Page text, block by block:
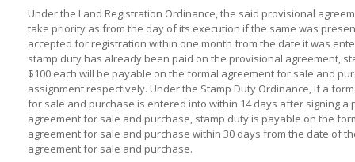
Under the Land Registration Ordinance, the said provisional
take priority as from the day of its execution if the same was
accepted for registration within one month from the date it was
stamp duty has already been paid on the provisional agreement,
$100 each will be payable on the formal agreement for sale and
assignment respectively. Under the Stamp Duty Ordinance, if a
for sale and purchase is entered into within 14 days after signing a
agreement for sale and purchase, stamp duty is payable on the
agreement for sale and purchase within 30 days from the date of
agreement for sale and purchase.